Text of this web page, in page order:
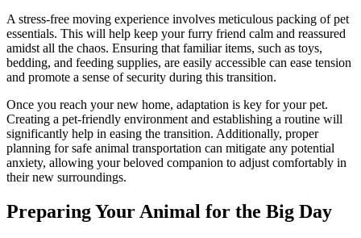
A stress-free moving experience involves meticulous packing of pet
essentials. This will help keep your furry friend calm and reassured
amidst all the chaos. Ensuring that familiar items, such as toys,
bedding, and feeding supplies, are easily accessible can ease tension
and promote a sense of security during this transition.
Once you reach your new home, adaptation is key for your pet.
Creating a pet-friendly environment and establishing a routine will
significantly help in easing the transition. Additionally, proper
planning for safe animal transportation can mitigate any potential
anxiety, allowing your beloved companion to adjust comfortably in
their new surroundings.
Preparing Your Animal for the Big Day